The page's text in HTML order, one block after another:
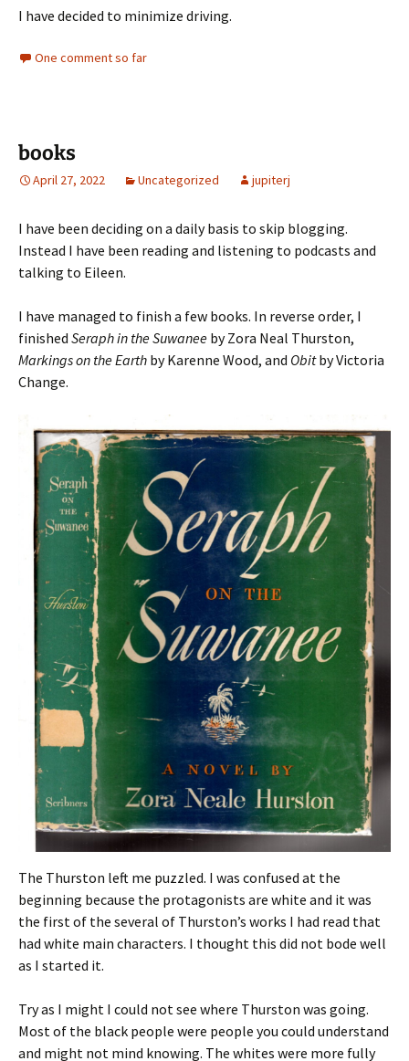
I have decided to minimize driving.
One comment so far
books
April 27, 2022 Uncategorized jupiterj
I have been deciding on a daily basis to skip blogging.
Instead I have been reading and listening to podcasts and
talking to Eileen.
I have managed to finish a few books. In reverse order, I
finished Seraph in the Suwanee by Zora Neal Thurston,
Markings on the Earth by Karenne Wood, and Obitby Victoria
Change.
The Thurston left me puzzled. I was confused at the
beginning because the protagonists are white and it was
the first of the several of Thurston’s works I had read that
had white main characters. I thought this did not bode well
as I started it.
Try as I might I could not see where Thurston was going.
Most of the black people were people you could understand
and might not mind knowing. The whites were more fully